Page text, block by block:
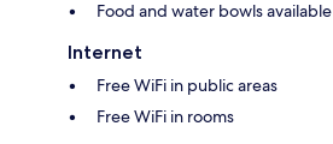
Food and water bowls available
Internet
Free WiFi in public areas
Free WiFi in rooms